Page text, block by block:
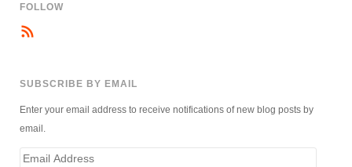
FOLLOW
SUBSCRIBE BY EMAIL
Enter your email address to receive notifications of new blog posts by
email.
Email